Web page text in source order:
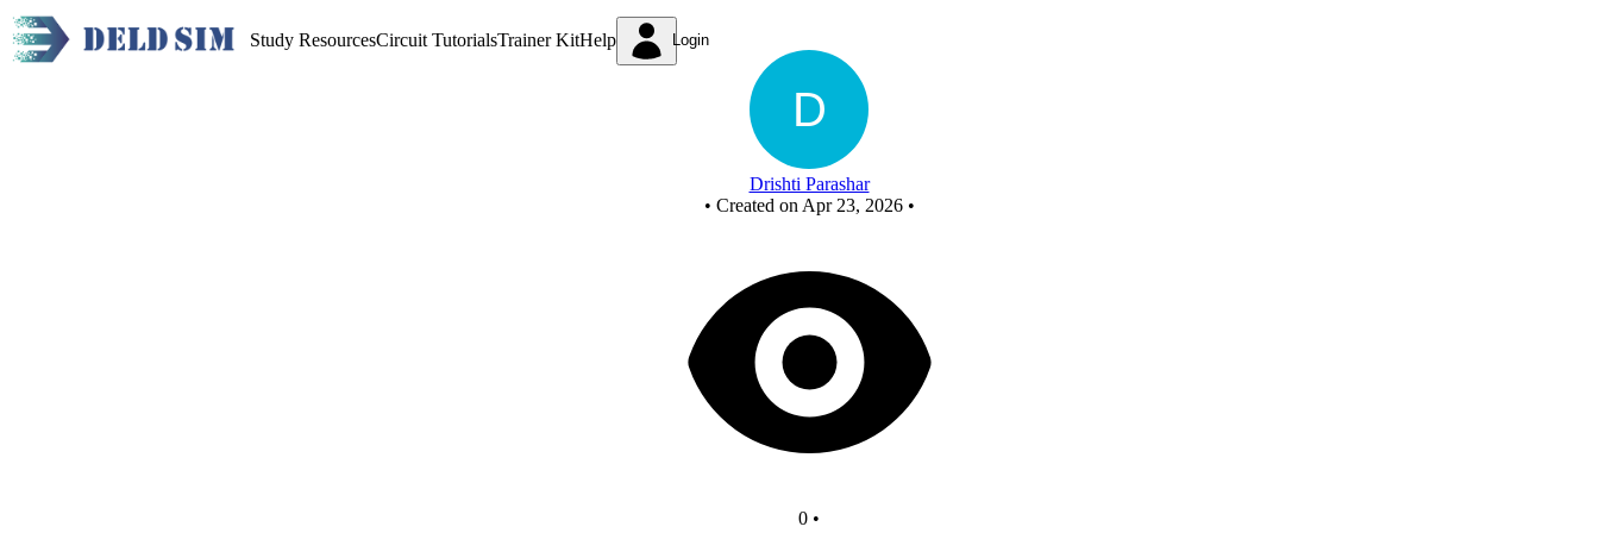
Study ResourcesCircuit TutorialsTrainer KitHelp Login
Drishti Parashar
• Created on Apr 23, 2026 •
0 •